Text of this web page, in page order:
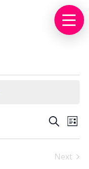
Events
Views
Search
List
Next